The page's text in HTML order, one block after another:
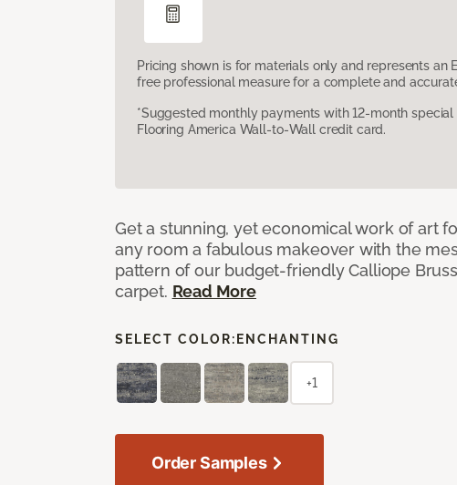
Pricing shown is for materials only and represents an
free professional measure for a complete and
*Suggested monthly payments with 12-month special
Flooring America Wall-to-Wall credit card.
Get a stunning, yet economical work of art
any room a fabulous makeover with the
pattern of our budget-friendly Calliope
carpet. Read More
SELECT COLOR: ENCHANTING
+1
Order Samples